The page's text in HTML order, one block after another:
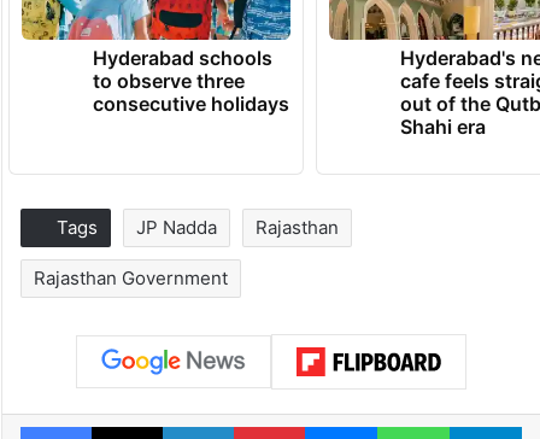
Hyderabad schools
to observe three
consecutive holidays
Hyderabad's
cafe feels
out of the
Shahi era
Tags JP Nadda Rajasthan
Rajasthan Government
Facebook
X LinkedInPinterestMessengerWhatsApp